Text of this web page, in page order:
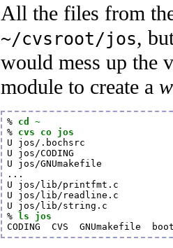
All the files from
~/cvsroot/jos,
would mess up the
module to create a
% cd ~
% cvs co jos
U jos/.bochsrc
U jos/CODING
U jos/GNUmakefile
...
U jos/lib/printfmt.c
U jos/lib/readline.c
U jos/lib/string.c
%
ls jos
CODING  CVS  GNUmakefile